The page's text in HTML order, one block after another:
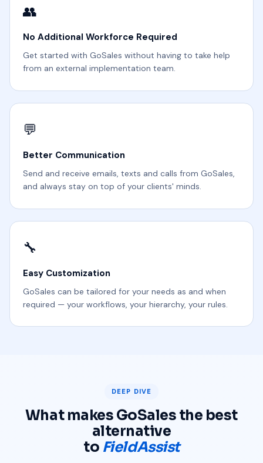
👥
No Additional Workforce Required
Get started with GoSales without having to take help
from an external implementation team.
💬
Better Communication
Send and receive emails, texts and calls from GoSales,
and always stay on top of your clients' minds.
🔧
Easy Customization
GoSales can be tailored for your needs as and when
required — your workflows, your hierarchy, your rules.
DEEP DIVE
What makes GoSales the best
alternative
to FieldAssist